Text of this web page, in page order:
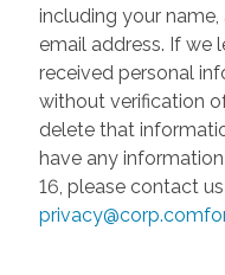
including your
email address. If we
received personal
without verification
delete that
have any
16, please contact